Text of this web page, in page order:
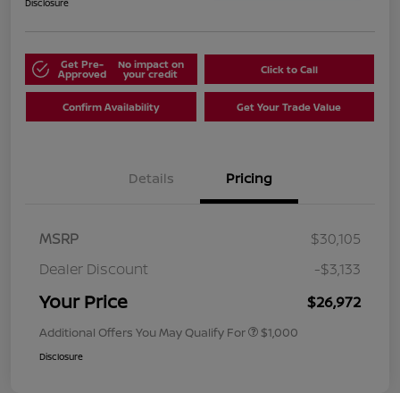
Get Pre-
Approved
No impact on
your credit Click to Call
Confirm Availability Get Your Trade Value
Details Pricing
MSRP
$30,105
Dealer Discount
-$3,133
Your Price $26,972
Additional Offers You May Qualify For $1,000
Disclosure